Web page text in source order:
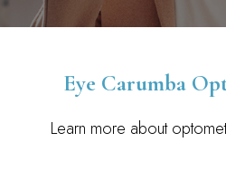
Eye Carumba
Learn more about